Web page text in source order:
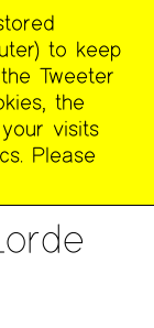
to keep
Tweeter
the
visits
Please